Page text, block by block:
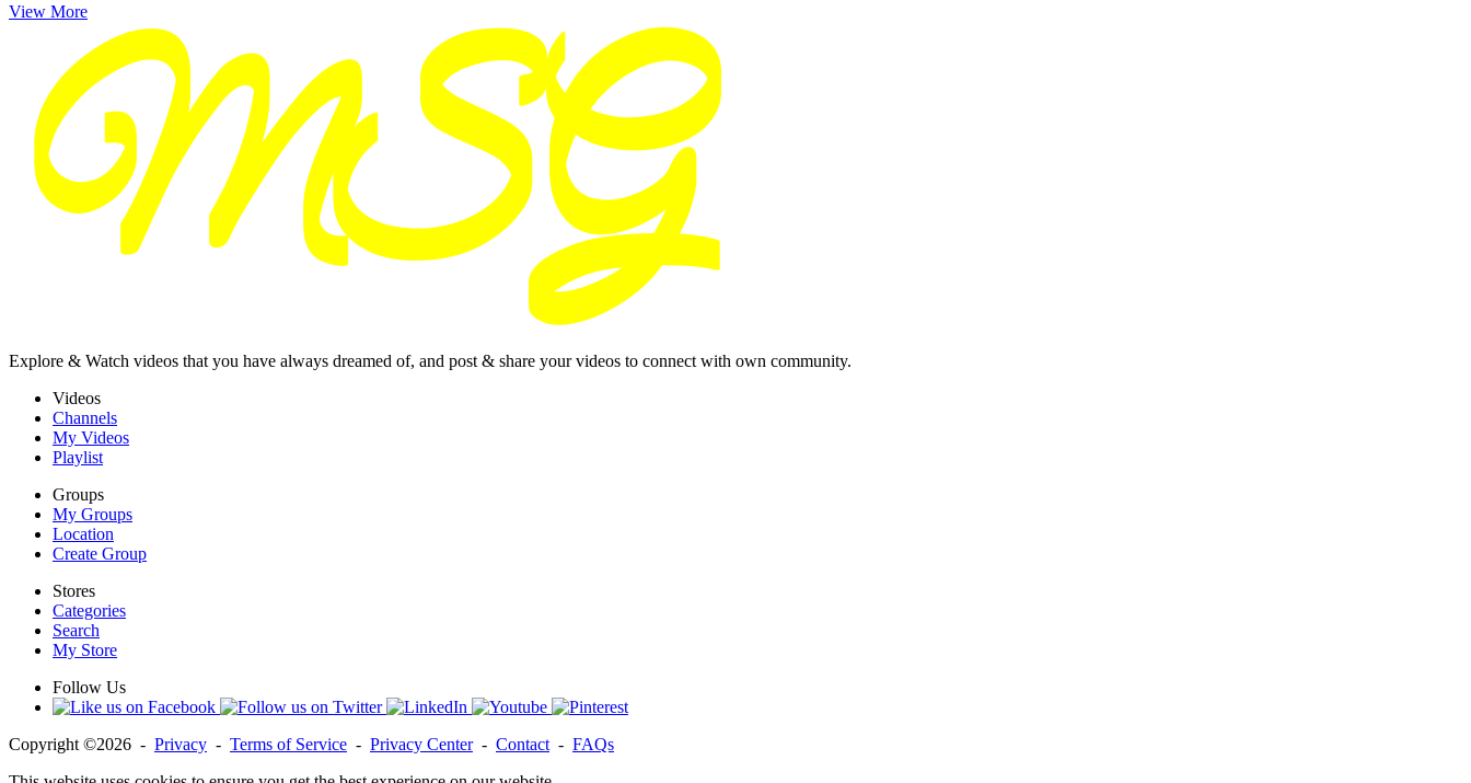
View More
Explore & Watch videos that you have always dreamed of, and post & share your videos to connect with own community.
Videos
Channels
My Videos
Playlist
Groups
My Groups
Location
Create Group
Stores
Categories
Search
My Store
Follow Us
Copyright ©2026 - Privacy - Terms of Service - Privacy Center- Contact - FAQs